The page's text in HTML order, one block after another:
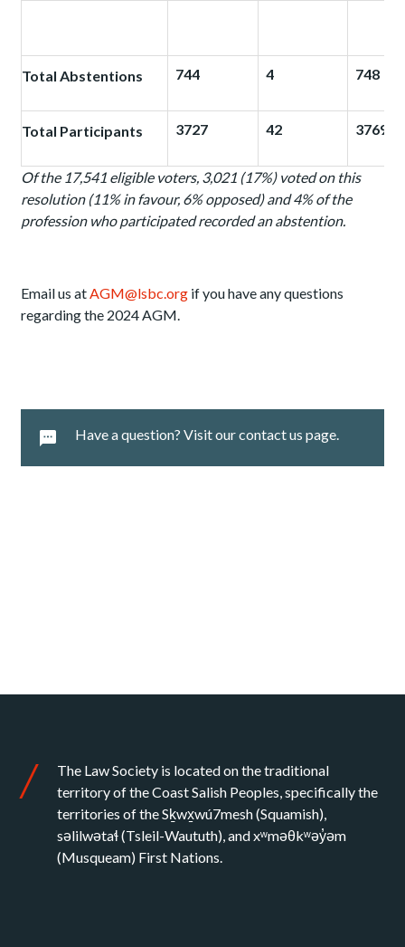
Total Abstentions 744 4 748
Total Participants 3727 42 3769
Of the 17,541 eligible voters, 3,021 (17%) voted on this
resolution (11% in favour, 6% opposed) and 4%of the
profession who participated recorded an abstention.
Email us at AGM@lsbc.org if you have any questions
regarding the 2024 AGM.
Have a question? Visit our contact us page.
The Law Society is located on the traditional
territory of the Coast Salish Peoples, specifically the
territories of the Sḵwx̱wú7mesh (Squamish),
səlilwətaɬ (Tsleil-Waututh), and xʷməθkʷəy̓əm
(Musqueam) First Nations.